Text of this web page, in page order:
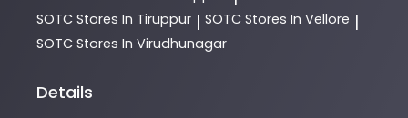
SOTC Stores In Tiruppur | SOTC Stores In Vellore |
SOTC Stores In Virudhunagar
Details